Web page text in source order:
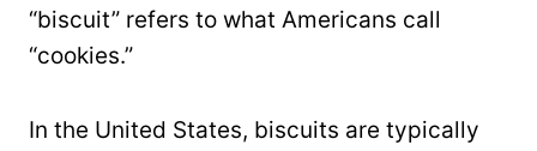
“biscuit” refers to what Americans call
“cookies.”
In the United States, biscuits are typically